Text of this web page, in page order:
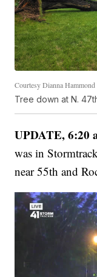
Courtesy Dianna Hammond
Tree down at N.
UPDATE, 6:20
was in
near 55th and